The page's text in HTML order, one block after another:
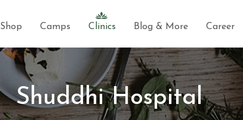
Shop Camps Clinics Blog & More Career
Shuddhi Hospital